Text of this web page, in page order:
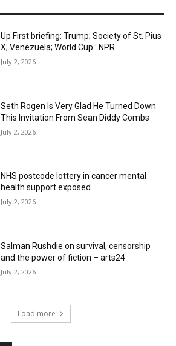
Up First briefing: Trump; Society of St. Pius
X; Venezuela; World Cup : NPR
July 2, 2026
Seth Rogen Is Very Glad He Turned Down
This Invitation From Sean Diddy Combs
July 2, 2026
NHS postcode lottery in cancer mental
health support exposed
July 2, 2026
Salman Rushdie on survival, censorship
and the power of fiction – arts24
July 2, 2026
Load more